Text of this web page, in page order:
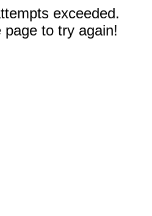
exceeded.
to try again!